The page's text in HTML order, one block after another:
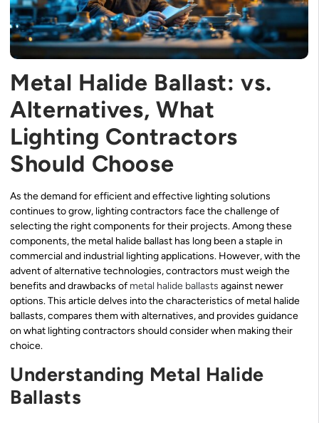
Metal Halide Ballast: vs.
Alternatives, What
Lighting Contractors
Should Choose
As the demand for efficient and effective lighting solutions
continues to grow, lighting contractors face the challenge of
selecting the right components for their projects. Among these
components, the metal halide ballast has long been a staple in
commercial and industrial lighting applications. However, with the
advent of alternative technologies, contractors must weigh the
benefits and drawbacks of metal halide ballasts against newer
options. This article delves into the characteristics of metal halide
ballasts, compares them with alternatives, and provides guidance
on what lighting contractors should consider when making their
choice.
Understanding Metal Halide
Ballasts